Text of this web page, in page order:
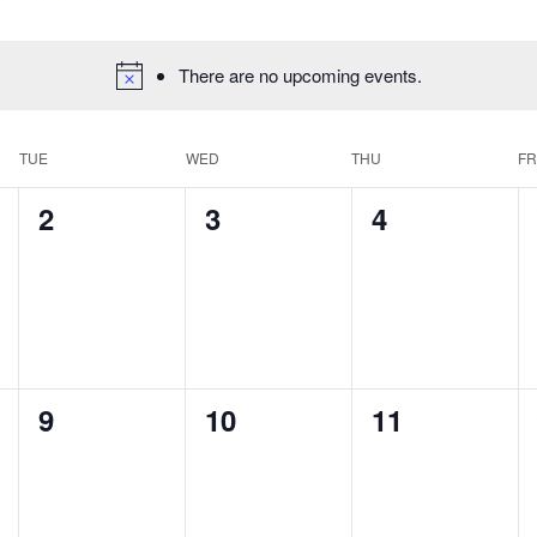
There are no upcoming events.
TUE WED THU
0
2
0
3
0
4
0
9
0
10
0
11